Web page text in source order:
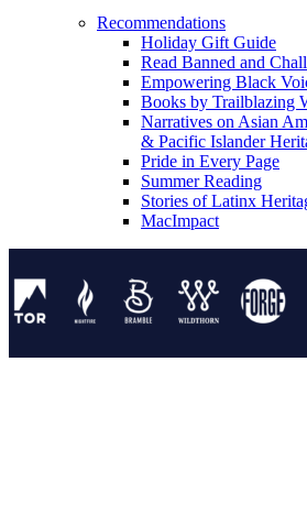
Recommendations
Holiday Gift Guide
Read Banned and
Empowering Black
Books by Trailblazing
Narratives on Asian
& Pacific Islander
Pride in Every Page
Summer Reading
Stories of Latinx
MacImpact